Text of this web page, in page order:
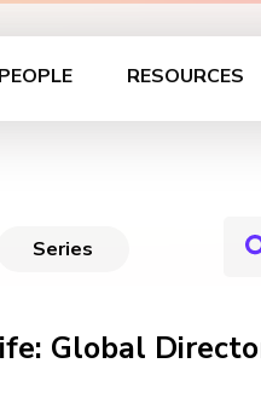
PEOPLE RESOURCES
Series
Global